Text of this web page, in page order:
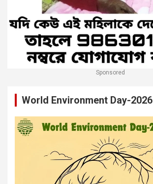
Sponsored
World Environment Day-2026